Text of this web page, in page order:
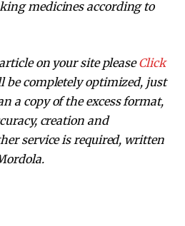
medicines according to
on your site pleaseClick
be completely optimized, just
a copy of the excess format,
creation and
service is required, written